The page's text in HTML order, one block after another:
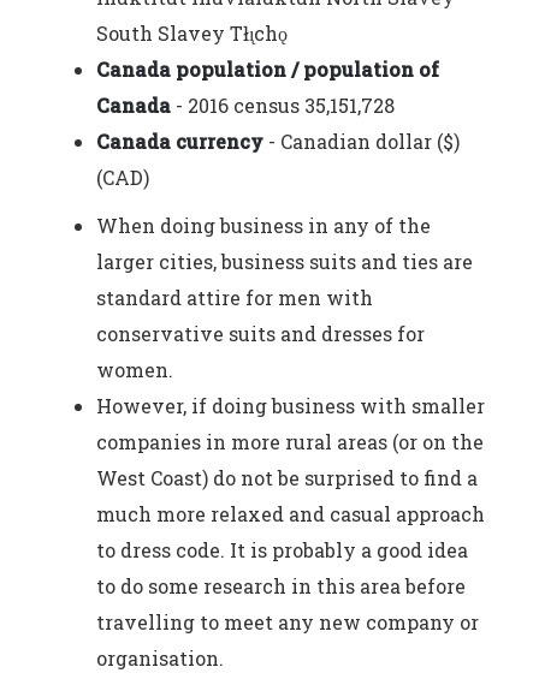
South Slavey Tłı̨chǫ
Canada population / population of
Canada - 2016 census 35,151,728
Canada currency - Canadian dollar ($)
(CAD)
When doing business in any of the
larger cities, business suits and ties are
standard attire for men with
conservative suits and dresses for
women.
However, if doing business with smaller
companies in more rural areas (or on the
West Coast) do not be surprised to find a
much more relaxed and casual approach
to dress code. It is probably a good idea
to do some research in this area before
travelling to meet any new company or
organisation.